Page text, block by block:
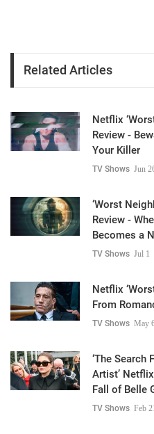
Related Articles
Netflix
Review -
Your Killer
TV Shows Jun
‘Worst
Review -
Becomes a
TV Shows Jul 1
Netflix
From
TV Shows May
‘The Search
Artist’
Fall of Belle
TV Shows Feb